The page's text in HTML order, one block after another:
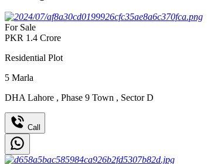
For Sale
PKR 1.4 Crore
Residential Plot
5 Marla
DHA Lahore , Phase 9 Town , Sector D
Call